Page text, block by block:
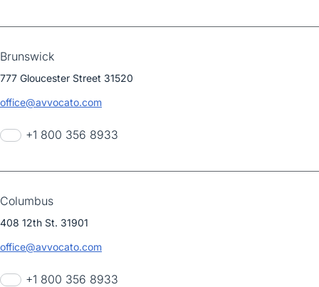
Brunswick
777 Gloucester Street 31520
office@avvocato.com
+1 800 356 8933
Columbus
408 12th St. 31901
office@avvocato.com
+1 800 356 8933